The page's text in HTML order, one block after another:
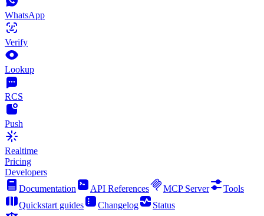
WhatsApp
Verify
Lookup
RCS
Push
Realtime
Pricing
Developers
Documentation
API References MCP Server
Tools
Quickstart guides
Changelog
Status